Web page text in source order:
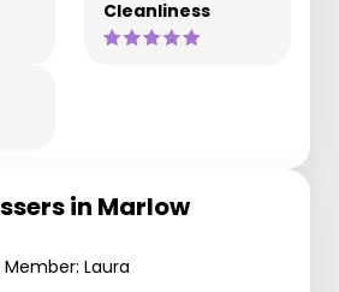
Cleanliness
in Marlow
Laura